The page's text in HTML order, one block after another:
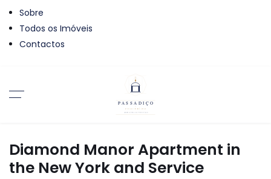
Sobre
Todos os Imóveis
Contactos
Diamond Manor Apartment in
the New York and Service